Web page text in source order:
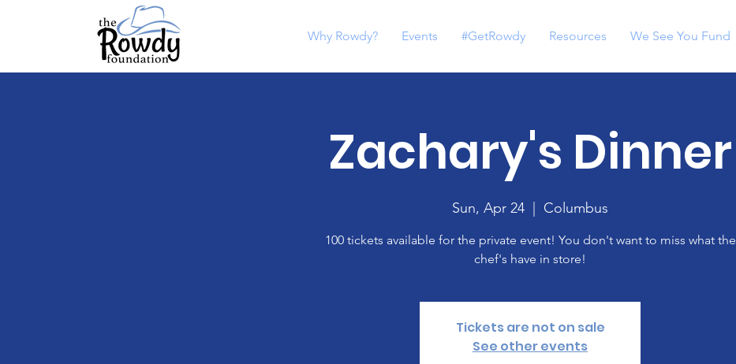
Why Rowdy? Events #GetRowdy Resources We See You Fund
Zachary's Dinner
Sun, Apr 24 Columbus
100 tickets available for the private event! You don't want to miss what the
chef's have in store!
Tickets are not on sale
See other events